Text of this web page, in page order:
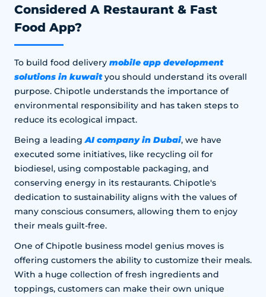
Considered A Restaurant & Fast
Food App?
To build food delivery mobile app development
solutions in kuwaityou should understand its overall
purpose. Chipotle understands the importance of
environmental responsibility and has taken steps to
reduce its ecological impact.
Being a leadingAI company in Dubai, we have
executed some initiatives, like recycling oil for
biodiesel, using compostable packaging, and
conserving energy in its restaurants. Chipotle's
dedication to sustainability aligns with the values of
many conscious consumers, allowing them to enjoy
their meals guilt-free.
One of Chipotle business model genius moves is
offering customers the ability to customize their meals.
With a huge collection of fresh ingredients and
toppings, customers can make their own unique